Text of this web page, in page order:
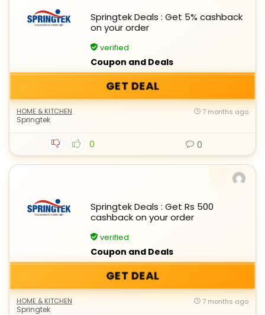
Springtek Deals : Get 5% cashback
on your order
verified
Coupon and Deals
GET DEAL
HOME & KITCHEN
Springtek
7 months ago
0 0
Springtek Deals : Get Rs 500
cashback on your order
verified
Coupon and Deals
GET DEAL
HOME & KITCHEN
Springtek
7 months ago